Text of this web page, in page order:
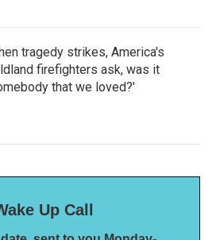
tragedy strikes, America's
firefighters ask, was it
that we loved?'
Up Call